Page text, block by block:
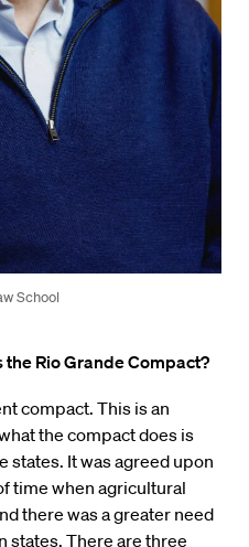
School
Rio Grande Compact?
compact. This is an
the compact does is
It was agreed upon
time when agricultural
there was a greater need
states. There are three